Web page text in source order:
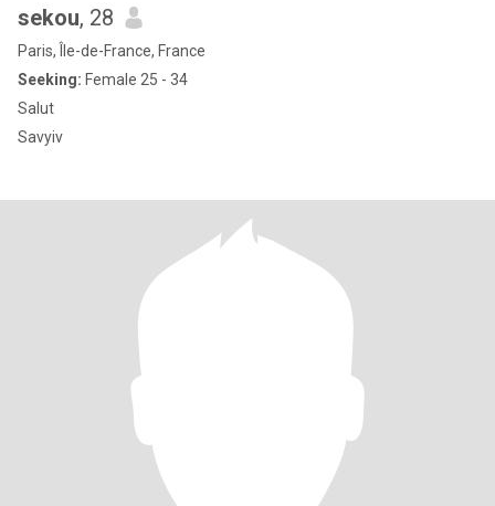
sekou, 28
Paris, Île-de-France, France
Seeking: Female 25 - 34
Salut
Savyiv